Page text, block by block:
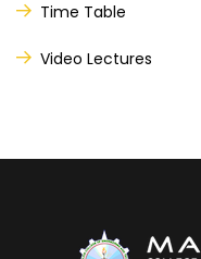
Time Table
Video Lectures